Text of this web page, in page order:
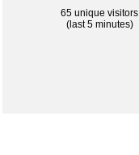
65 unique visitors
(last 5 minutes)